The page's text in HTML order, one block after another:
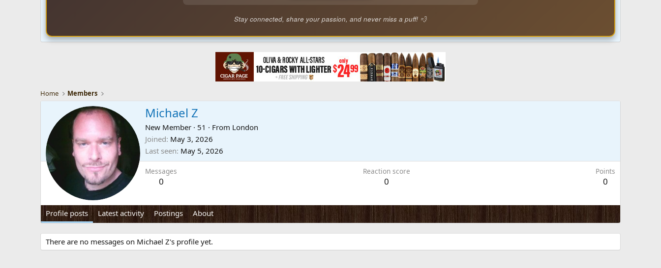
Stay connected, share your passion, and never miss a puff! 💨
Home Members
Michael Z
New Member · 51 · From London
Joined May 3, 2026
Last seen May 5, 2026
Messages
0
Reaction score
0
Points
0
Profile posts Latest activity Postings About
There are no messages on Michael Z's profile yet.